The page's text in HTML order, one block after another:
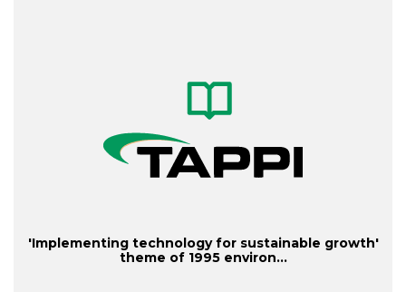
'Implementing technology for sustainable growth'
theme of 1995 environ...